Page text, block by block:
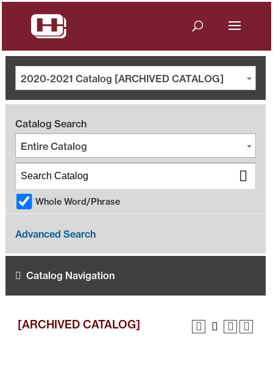
2020-2021 Catalog [ARCHIVED CATALOG]
Catalog Search
Entire Catalog
Whole Word/Phrase
Advanced Search
Catalog Navigation
[ARCHIVED CATALOG]